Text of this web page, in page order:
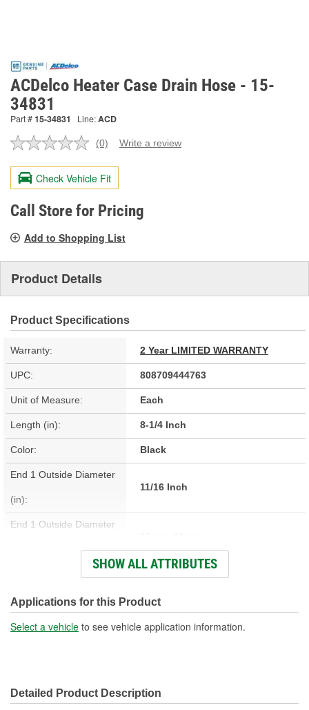
ACDelco Heater Case Drain Hose - 15-
34831
Part #15-34831 Line:ACD
No
value.
Same
page
link.
(0) Write a review
Check Vehicle Fit
Call Store for Pricing
Add to Shopping List
Product Details
Product Specifications
Warranty: 2 Year LIMITED WARRANTY
UPC: 808709444763
Unit of Measure: Each
Length (in): 8-1/4 Inch
Color: Black
End 1 Outside Diameter
(in):
11/16 Inch
End 1 Outside Diameter
(in):
End 2 Outside Diameter
15mm
Length (mm): 209mm
SHOW ALL ATTRIBUTES
Applications for this Product
Select a vehicle to see vehicle application information.
Detailed Product Description